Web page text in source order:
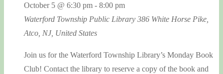
October 5 @ 6:30 pm - 8:00 pm
Waterford Township Public Library 386 White Horse Pike,
Atco, NJ, United States
Join us for the Waterford Township Library’s Monday Book
Club! Contact the library to reserve a copy of the book and